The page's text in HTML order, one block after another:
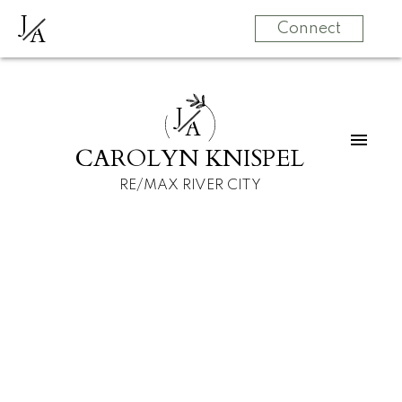
JA Connect
JA
CAROLYN KNISPEL
RE/MAX RIVER CITY